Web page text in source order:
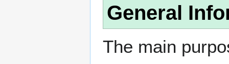
General
The main